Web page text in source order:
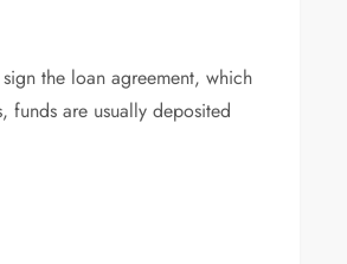
the loan agreement, which
funds are usually deposited